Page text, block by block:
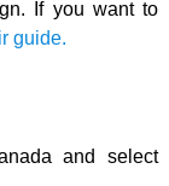
If you want to
guide.
and select